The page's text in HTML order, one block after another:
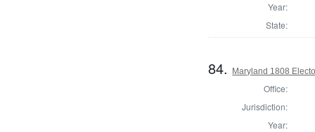
Year:
State:
84. Maryland 1808
Office:
Jurisdiction:
Year: